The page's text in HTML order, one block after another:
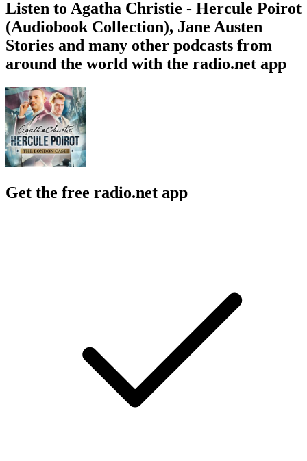
Listen to Agatha Christie - Hercule Poirot
(Audiobook Collection), Jane Austen
Stories and many other podcasts from
around the world with the radio.net app
Get the free radio.net app